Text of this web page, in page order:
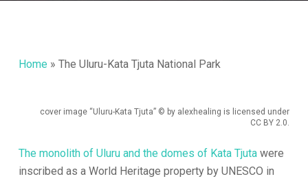
Home » The Uluru-Kata Tjuta National Park
cover image “Uluru-Kata Tjuta” © by alexhealing is licensed under
CC BY 2.0.
The monolith of Uluru and the domes of Kata Tjutawere
inscribed as a World Heritage property by UNESCO in